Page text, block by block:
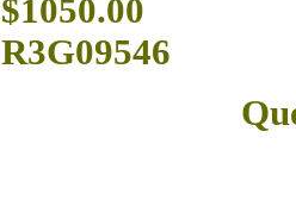
$1050.00
R3G09546